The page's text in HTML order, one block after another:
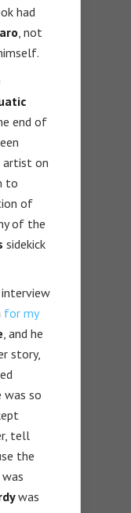
had
, not
end of
artist on
to
of
of the
sidekick
for my
, and he
story,
was so
tell
the
was